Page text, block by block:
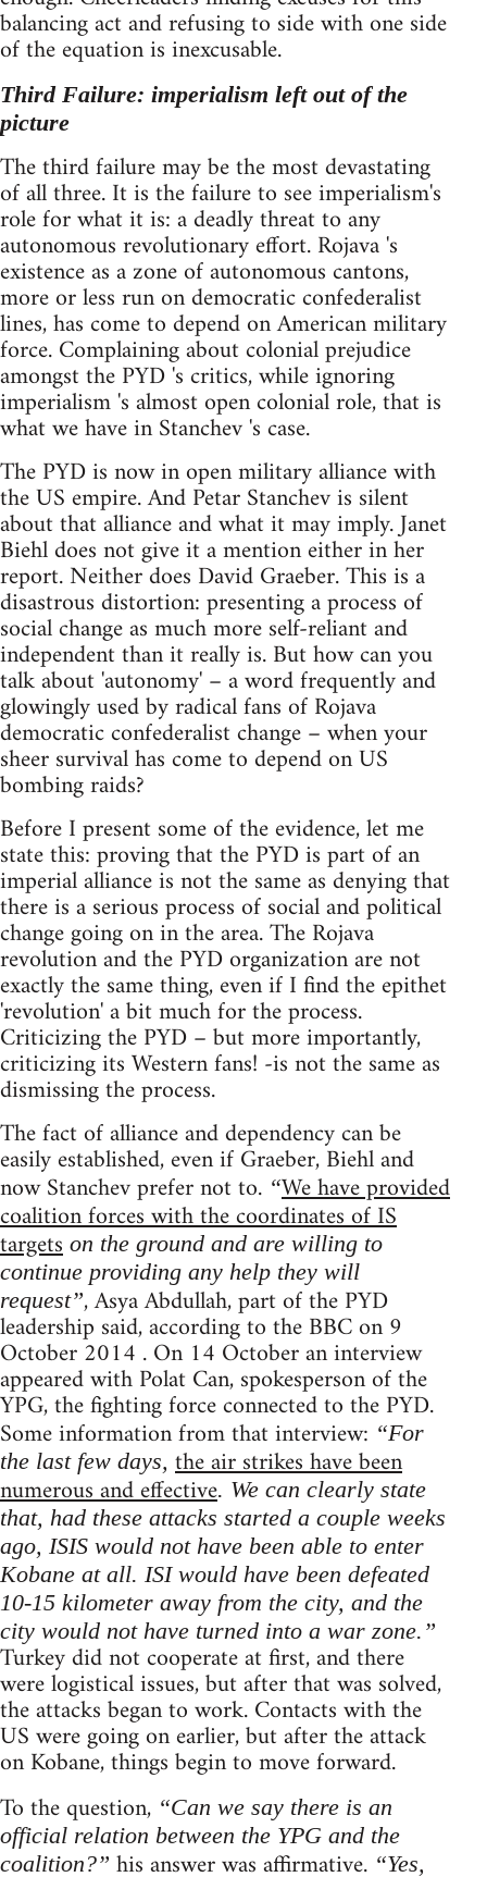
balancing act and refusing to side with one side
of the equation is inexcusable.
Third Failure: imperialism left out of the
picture
The third failure may be the most devastating
of all three. It is the failure to see imperialism's
role for what it is: a deadly threat to any
autonomous revolutionary effort. Rojava 's
existence as a zone of autonomous cantons,
more or less run on democratic confederalist
lines, has come to depend on American military
force. Complaining about colonial prejudice
amongst the PYD 's critics, while ignoring
imperialism 's almost open colonial role, that is
what we have in Stanchev 's case.
The PYD is now in open military alliance with
the US empire. And Petar Stanchev is silent
about that alliance and what it may imply. Janet
Biehl does not give it a mention either in her
report. Neither does David Graeber. This is a
disastrous distortion: presenting a process of
social change as much more self-reliant and
independent than it really is. But how can you
talk about 'autonomy' – a word frequently and
glowingly used by radical fans of Rojava
democratic confederalist change – when your
sheer survival has come to depend on US
bombing raids?
Before I present some of the evidence, let me
state this: proving that the PYD is part of an
imperial alliance is not the same as denying that
there is a serious process of social and political
change going on in the area. The Rojava
revolution and the PYD organization are not
exactly the same thing, even if I find the epithet
'revolution' a bit much for the process.
Criticizing the PYD – but more importantly,
criticizing its Western fans! -is not the same as
dismissing the process.
The fact of alliance and dependency can be
easily established, even if Graeber, Biehl and
now Stanchev prefer not to. “We have provided
coalition forces with the coordinates of IS
targets on the ground and are willing to
continue providing any help they will
request”, Asya Abdullah, part of the PYD
leadership said, according to the BBC on 9
October 2014 . On 14 October an interview
appeared with Polat Can, spokesperson of the
YPG, the fighting force connected to the PYD.
Some information from that interview: “For
the last few days, the air strikes have been
numerous and effective. We can clearly state
that, had these attacks started a couple weeks
ago, ISIS would not have been able to enter
Kobane at all. ISI would have been defeated
10-15 kilometer away from the city, and the
city would not have turned into a war zone.”
Turkey did not cooperate at first, and there
were logistical issues, but after that was solved,
the attacks began to work. Contacts with the
US were going on earlier, but after the attack
on Kobane, things begin to move forward.
To the question, “Can we say there is an
official relation between the YPG and the
coalition?” his answer was affirmative. “Yes,